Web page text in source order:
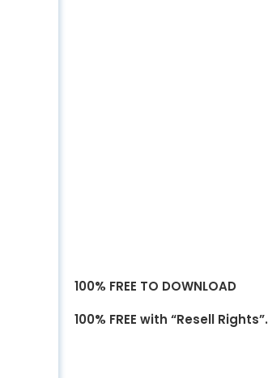
100% FREE TO DOWNLOAD
100% FREE with “Resell Rights”.